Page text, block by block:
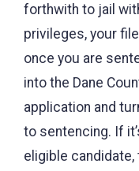
forthwith to jail
privileges, your
once you are
into the Dane
application and
to sentencing. If
eligible candidate,